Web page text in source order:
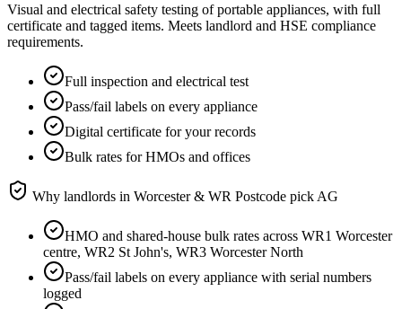
Visual and electrical safety testing of portable appliances, with full
certificate and tagged items. Meets landlord and HSE compliance
requirements.
Full inspection and electrical test
Pass/fail labels on every appliance
Digital certificate for your records
Bulk rates for HMOs and offices
Why landlords in Worcester & WR Postcode pick AG
HMO and shared-house bulk rates across WR1 Worcester
centre, WR2 St John's, WR3 Worcester North
Pass/fail labels on every appliance with serial numbers
logged